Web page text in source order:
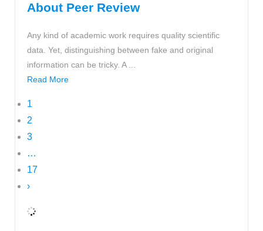
About Peer Review
Any kind of academic work requires quality scientific
data. Yet, distinguishing between fake and original
information can be tricky. A ...
Read More
1
2
3
…
17
›